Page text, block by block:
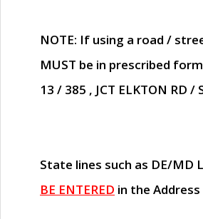
NOTE: If using a road /
MUST be in prescribed
13 / 385 , JCT ELKTON RD /
State lines such as DE/MD
BE ENTERED in the